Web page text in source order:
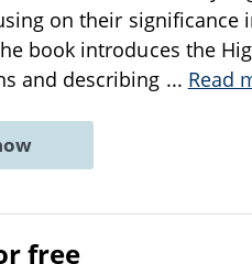
on their significance
book introduces the
and describing ... Read
free